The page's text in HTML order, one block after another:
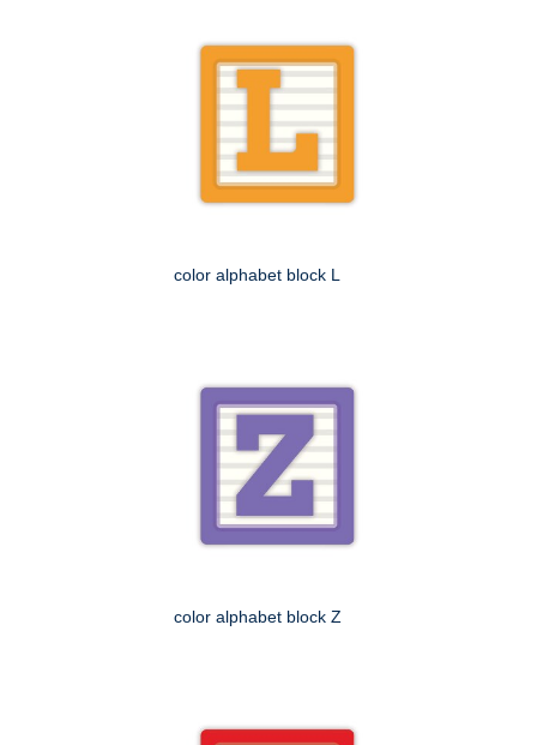
color alphabet block L
color alphabet block Z